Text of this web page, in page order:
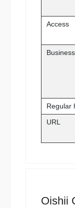
Access
Regular
URL
Oishii